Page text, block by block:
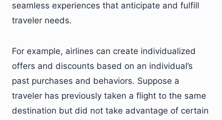
seamless experiences that anticipate and fulfill
traveler needs.
For example, airlines can create individualized
offers and discounts based on an individual’s
past purchases and behaviors. Suppose a
traveler has previously taken a flight to the same
destination but did not take advantage of certain